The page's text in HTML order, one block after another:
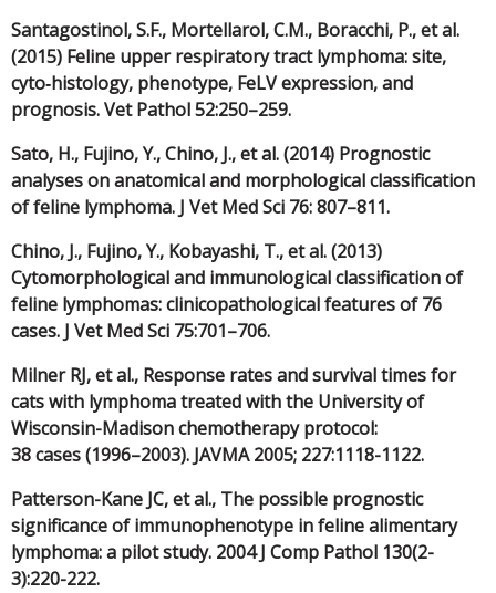
Santagostinol, S.F., Mortellarol, C.M., Boracchi, P., et al.
(2015) Feline upper respiratory tract lymphoma: site,
cyto‐histology, phenotype, FeLV expression, and
prognosis. Vet Pathol 52:250–259.
Sato, H., Fujino, Y., Chino, J., et al. (2014) Prognostic
analyses on anatomical and morphological classification
of feline lymphoma. J Vet Med Sci 76: 807–811.
Chino, J., Fujino, Y., Kobayashi, T., et al. (2013)
Cytomorphological and immunological classification of
feline lymphomas: clinicopathological features of 76
cases. J Vet Med Sci 75:701–706.
Milner RJ, et al., Response rates and survival times for
cats with lymphoma treated with the University of
Wisconsin-Madison chemotherapy protocol:
38 cases (1996–2003). JAVMA 2005; 227:1118-1122.
Patterson-Kane JC, et al., The possible prognostic
significance of immunophenotype in feline alimentary
lymphoma: a pilot study. 2004 J Comp Pathol 130(2-
3):220-222.